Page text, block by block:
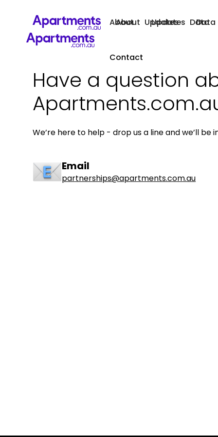
About Updates Data
Contact
About Updates Data
Have a question
We’re here to help - drop us a line and we’ll be
Email
partnerships@apartments.com.au